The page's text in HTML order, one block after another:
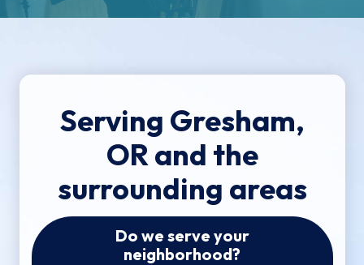
Serving Gresham,
OR and the
surrounding areas
Do we serve your
neighborhood?